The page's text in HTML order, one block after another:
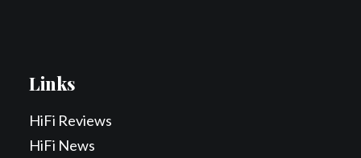
Links
HiFi Reviews
HiFi News